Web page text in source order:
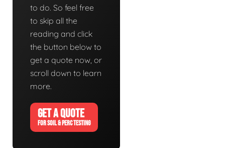
to do. So feel free
to skip all the
reading and click
the button below to
get a quote now, or
scroll down to learn
more.
GET A QUOTE
FOR SOIL & PERC TESTING